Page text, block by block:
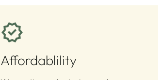
Affordablility